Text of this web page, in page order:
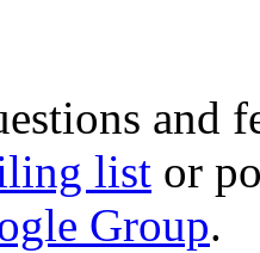
and
list or
Group.